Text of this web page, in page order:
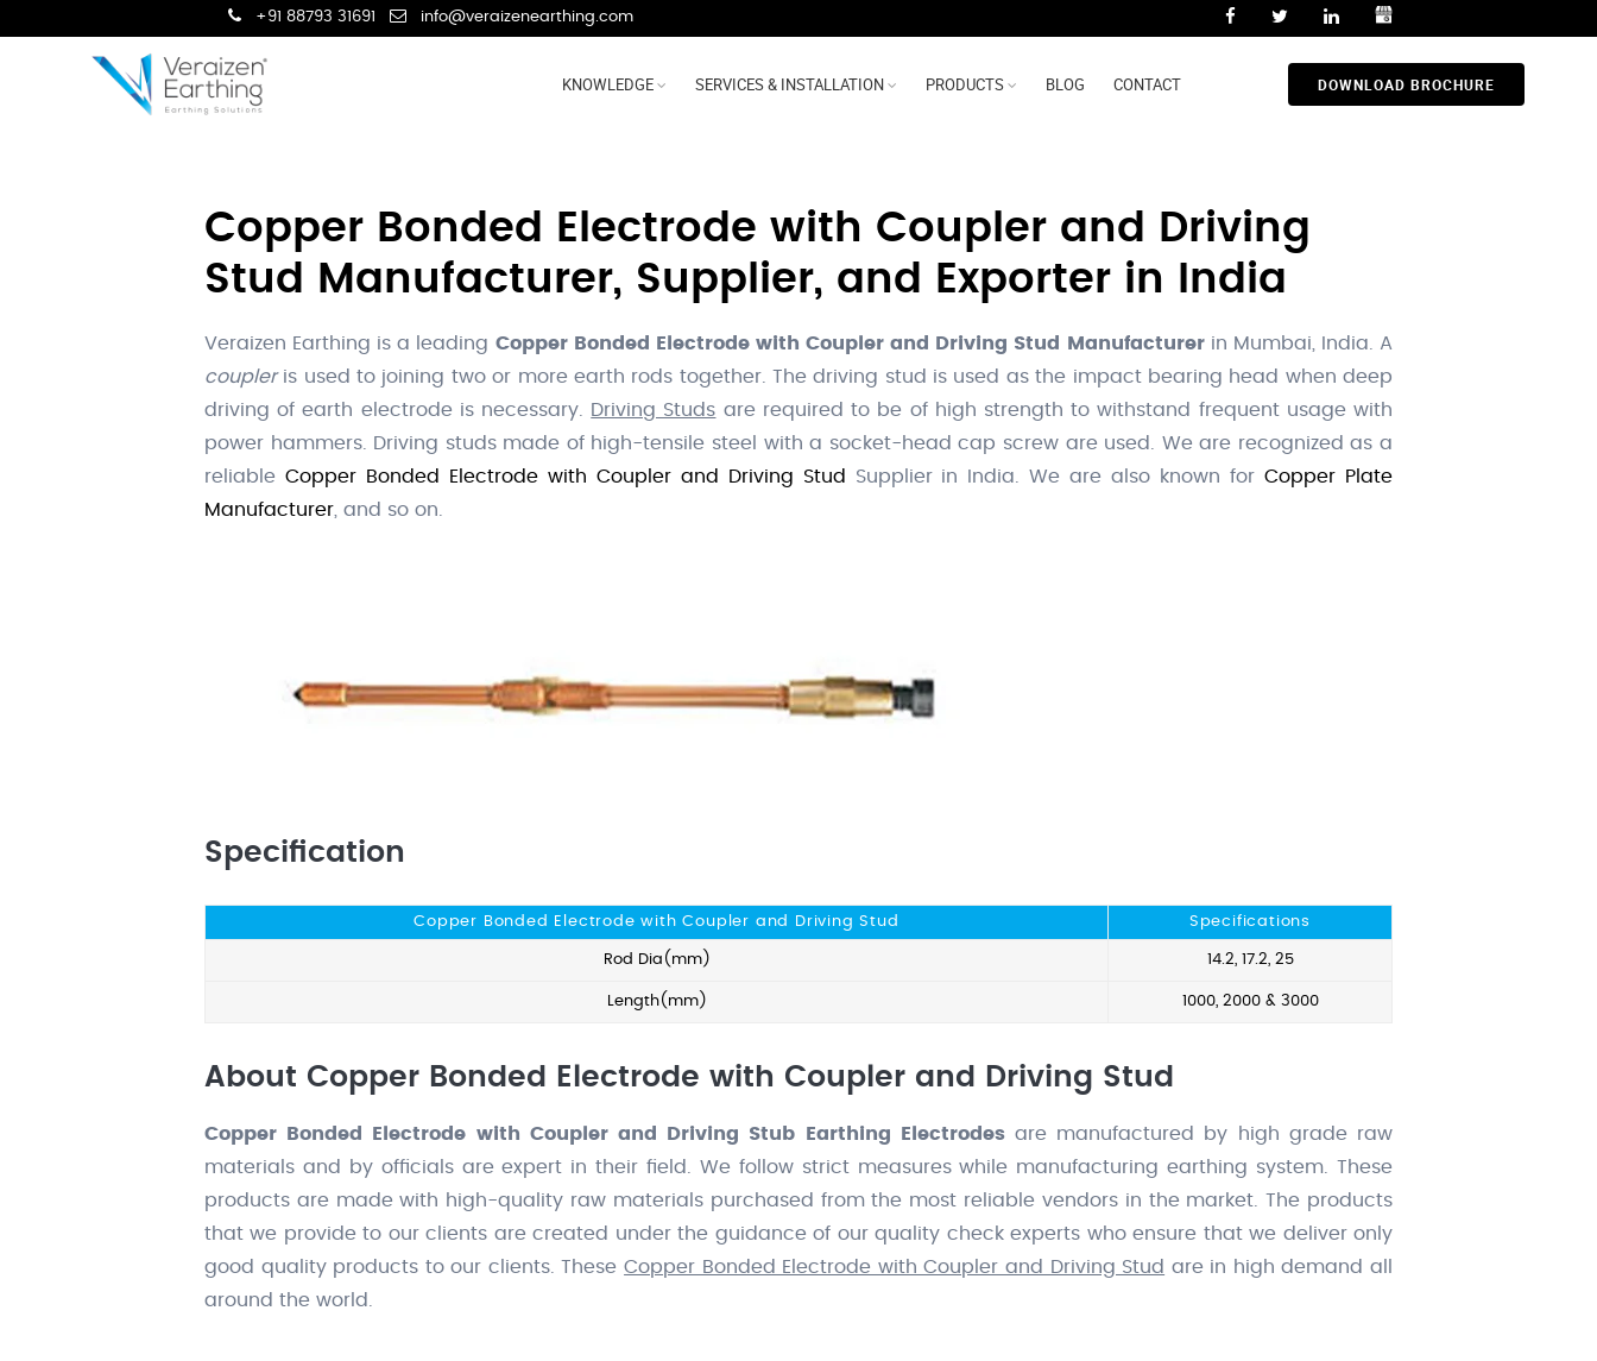
+91 88793 31691 info@veraizenearthing.com
KNOWLEDGE SERVICES & INSTALLATION PRODUCTS BLOG CONTACT DOWNLOAD BROCHURE
Copper Bonded Electrode with Coupler and Driving
Stud Manufacturer, Supplier, and Exporter in India
Veraizen Earthing is a leading Copper Bonded Electrode with Coupler and Driving Stud Manufacturerin Mumbai, India. A
coupleris used to joining two or more earth rods together. The driving stud is used as the impact bearing head when deep
driving of earth electrode is necessary. Driving Studs are required to be of high strength to withstand frequent usage with
power hammers. Driving studs made of high-tensile steel with a socket-head cap screw are used. We are recognized as a
reliable Copper Bonded Electrode with Coupler and Driving Stud Supplier in India. We are also known forCopper Plate
Manufacturer, and so on.
Specification
Copper Bonded Electrode with Coupler and Driving Stud Specifications
Rod Dia(mm) 14.2, 17.2, 25
Length(mm) 1000, 2000 & 3000
About Copper Bonded Electrode with Coupler and Driving Stud
Copper Bonded Electrode with Coupler and Driving Stub Earthing Electrodesare manufactured by high grade raw
materials and by officials are expert in their field. We follow strict measures while manufacturing earthing system. These
products are made with high-quality raw materials purchased from the most reliable vendors in the market. The products
that we provide to our clients are created under the guidance of our quality check experts who ensure that we deliver only
good quality products to our clients. TheseCopper Bonded Electrode with Coupler and Driving Stud are in high demand all
around the world.